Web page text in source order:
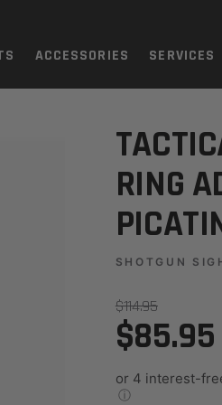
ACCESSORIES SERVICES
RAIL
RING
SHOTGUN
$114.95
$85.95
or 4 interest-
ⓘ